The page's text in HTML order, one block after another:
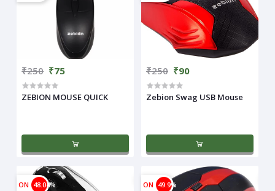
₹250 ₹75
ZEBION MOUSE QUICK
₹250 ₹90
Zebion Swag USB Mouse
ON 48.04% ON 49.9%